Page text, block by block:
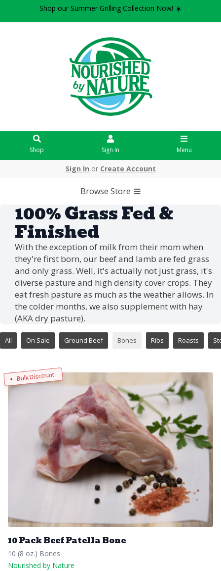
Shop our Summer Grilling Collection Now! ☀️
Shop Sign In Menu
Sign In or Create Account
Browse Store
100% Grass Fed &
Finished
With the exception of milk from their mom when
they're first born, our beef and lamb are fed grass
and only grass. Well, it's actually not just grass, it's
diverse pasture and high density cover crops. They
eat fresh pasture as much as the weather allows. In
the colder months, we also supplement with hay
(AKA dry pasture).
All On Sale Ground Beef Bones Ribs Roasts
Bulk Discount
10 Pack Beef Patella Bone
10 (8 oz.) Bones
Nourished by Nature